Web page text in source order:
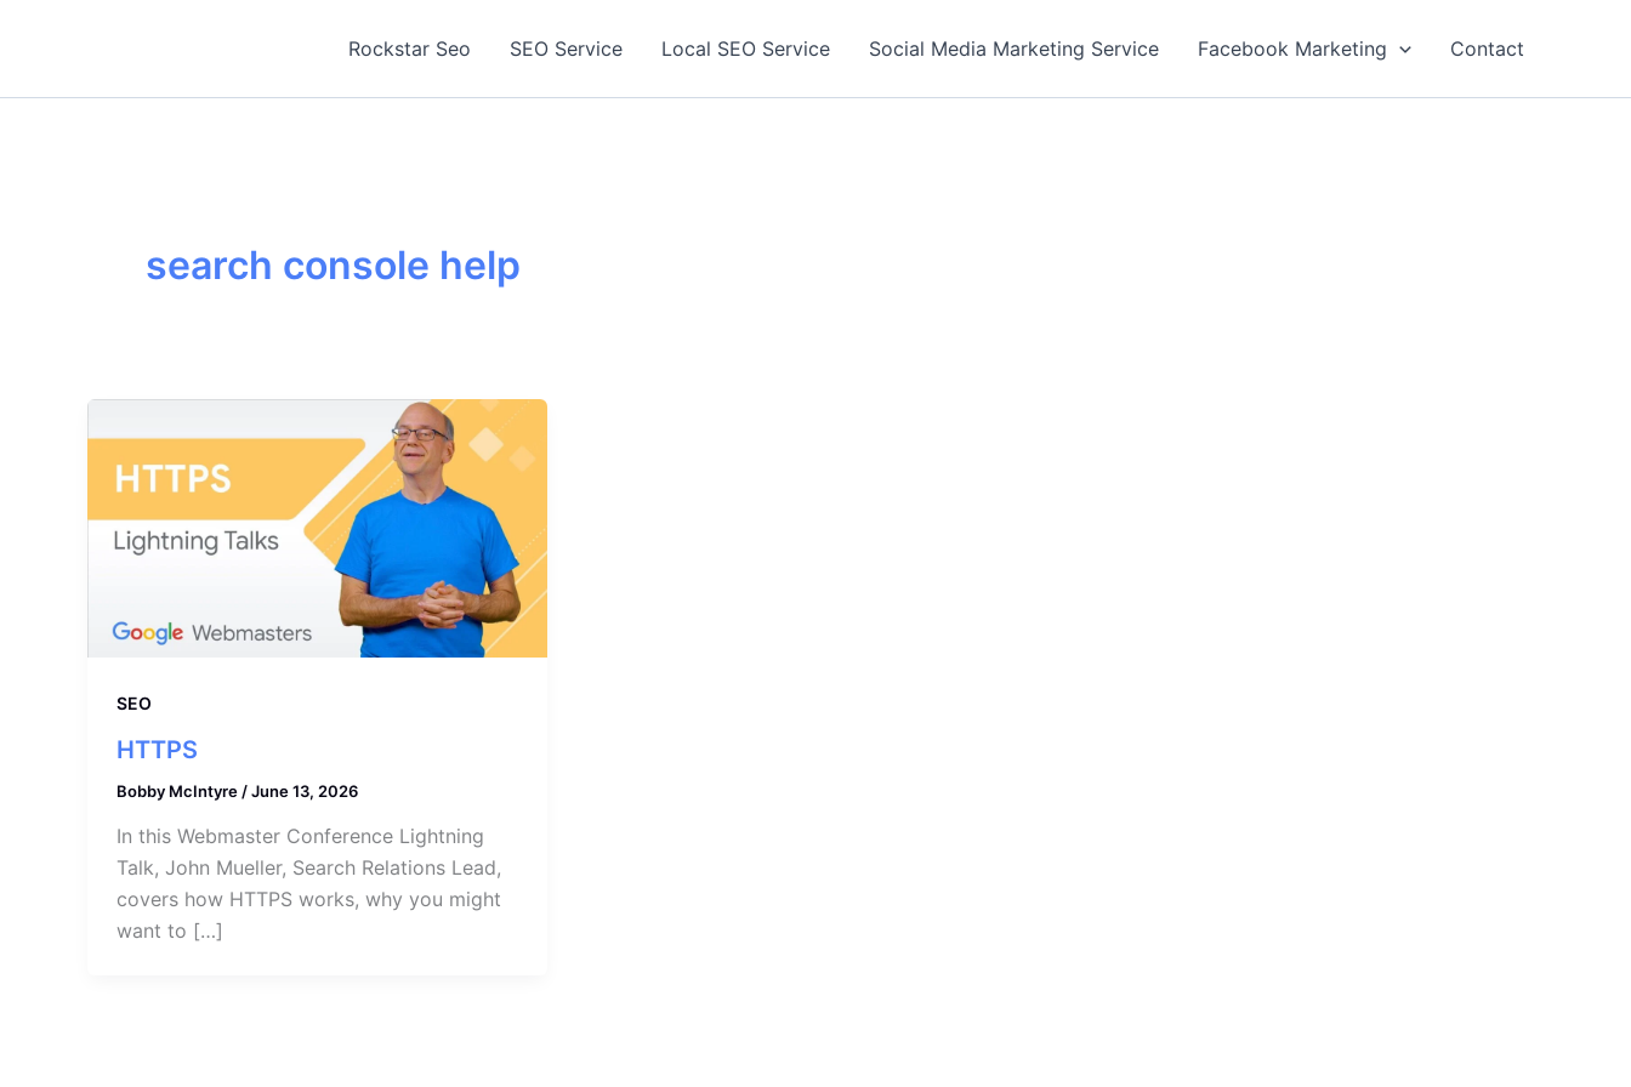
Rockstar Seo SEO Service Local SEO Service Social Media Marketing Service Facebook Marketing Contact
search console help
SEO
HTTPS
Bobby McIntyre /June 13, 2026
In this Webmaster Conference Lightning
Talk, John Mueller, Search Relations Lead,
covers how HTTPS works, why you might
want to […]